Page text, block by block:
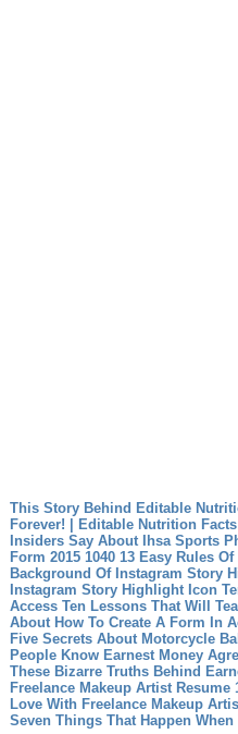
This Story Behind Editable
Forever! | Editable Nutrition
Insiders Say About Ihsa Sports
Form 2015 1040 13 Easy Rules Of
Background Of Instagram Story
Instagram Story Highlight Icon
Access Ten Lessons That Will
About How To Create A Form In
Five Secrets About Motorcycle
People Know Earnest Money
These Bizarre Truths Behind
Freelance Makeup Artist
Love With Freelance Makeup
Seven Things That Happen